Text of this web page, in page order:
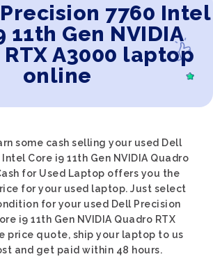
7760 Intel
11th Gen NVIDIA
A3000 laptop
online
some cash selling your used Dell
Core i9 11th Gen NVIDIA Quadro
for Used Laptop offers you the
for your used laptop. Just select
for your used Dell Precision
i9 11th Gen NVIDIA Quadro RTX
price quote, ship your laptop to us
and get paid within 48 hours.